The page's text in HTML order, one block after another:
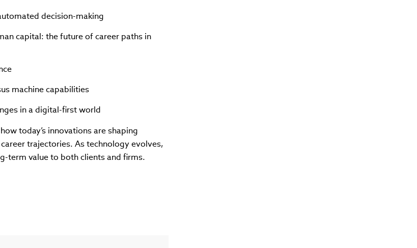
decision-making
capital: the future of career paths in
machine capabilities
in a digital-first world
today’s innovations are shaping
trajectories. As technology evolves,
term value to both clients and firms.